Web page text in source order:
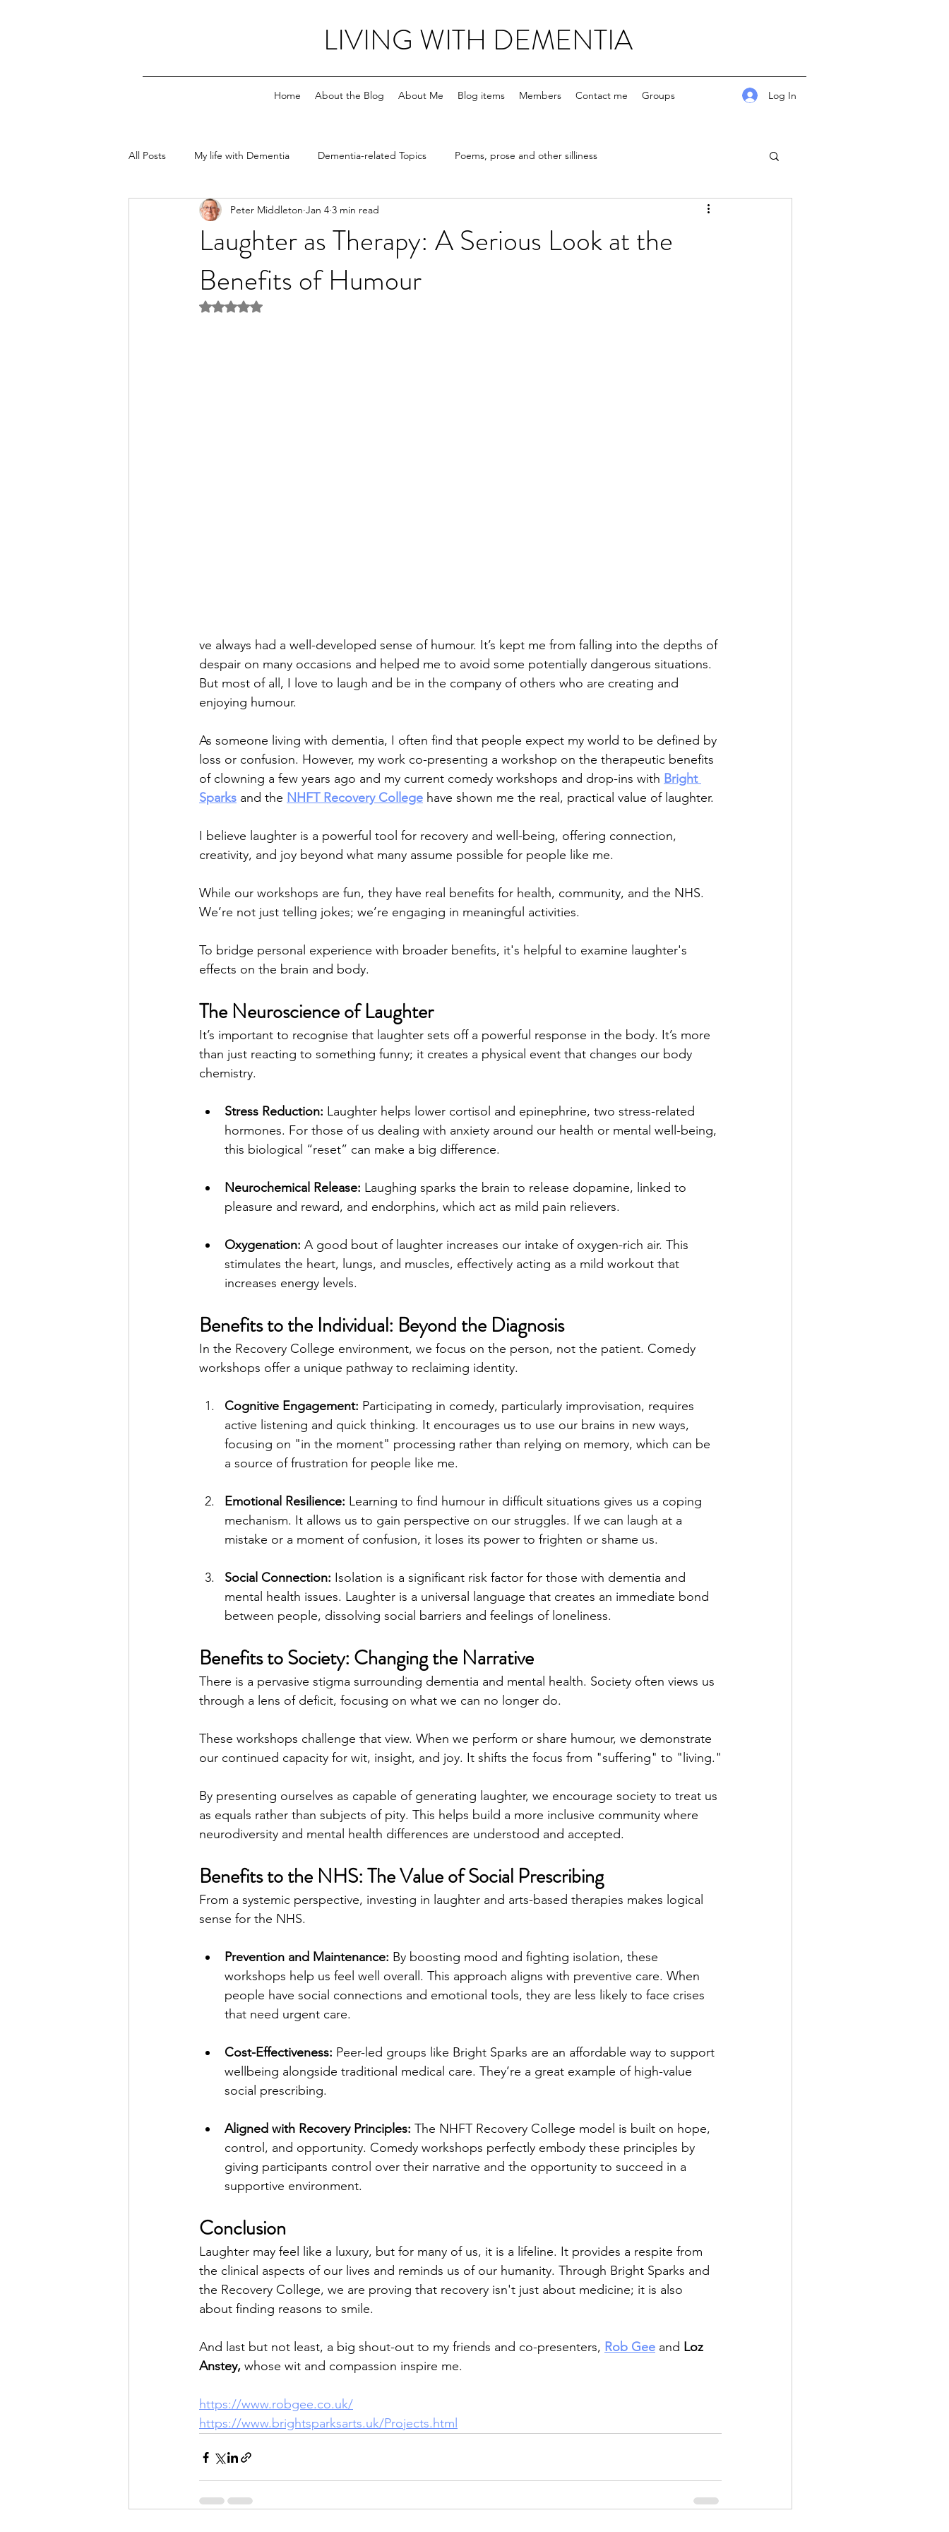
LIVING WITH DEMENTIA
Home About the Blog About Me Blog items Members Contact me Groups Log In
All Posts My life with Dementia Dementia-related Topics Poems, prose and other silliness
Laughter as Therapy: A Serious Look at the
Benefits of Humour
Peter Middleton Jan 4 3 min read
Rated NaN out of 5 stars.
ve always had a well-developed sense of humour. It’s kept me from falling into the depths of
despair on many occasions and helped me to avoid some potentially dangerous situations.
But most of all, I love to laugh and be in the company of others who are creating and
enjoying humour.
As someone living with dementia, I often find that people expect my world to be defined by
loss or confusion. However, my work co-presenting a workshop on the therapeutic benefits
of clowning a few years ago and my current comedy workshops and drop-ins with Bright
Sparks and the NHFT Recovery College have shown me the real, practical value of laughter.
I believe laughter is a powerful tool for recovery and well-being, offering connection,
creativity, and joy beyond what many assume possible for people like me.
While our workshops are fun, they have real benefits for health, community, and the NHS.
We’re not just telling jokes; we’re engaging in meaningful activities.
To bridge personal experience with broader benefits, it's helpful to examine laughter's
effects on the brain and body.
The Neuroscience of Laughter
It’s important to recognise that laughter sets off a powerful response in the body. It’s more
than just reacting to something funny; it creates a physical event that changes our body
chemistry.
Stress Reduction: Laughter helps lower cortisol and epinephrine, two stress-related
hormones. For those of us dealing with anxiety around our health or mental well-being,
this biological “reset” can make a big difference.
Neurochemical Release: Laughing sparks the brain to release dopamine, linked to
pleasure and reward, and endorphins, which act as mild pain relievers.
Oxygenation: A good bout of laughter increases our intake of oxygen-rich air. This
stimulates the heart, lungs, and muscles, effectively acting as a mild workout that
increases energy levels.
Benefits to the Individual: Beyond the Diagnosis
In the Recovery College environment, we focus on the person, not the patient. Comedy
workshops offer a unique pathway to reclaiming identity.
Cognitive Engagement: Participating in comedy, particularly improvisation, requires
active listening and quick thinking. It encourages us to use our brains in new ways,
focusing on "in the moment" processing rather than relying on memory, which can be
a source of frustration for people like me.
Emotional Resilience: Learning to find humour in difficult situations gives us a coping
mechanism. It allows us to gain perspective on our struggles. If we can laugh at a
mistake or a moment of confusion, it loses its power to frighten or shame us.
Social Connection: Isolation is a significant risk factor for those with dementia and
mental health issues. Laughter is a universal language that creates an immediate bond
between people, dissolving social barriers and feelings of loneliness.
Benefits to Society: Changing the Narrative
There is a pervasive stigma surrounding dementia and mental health. Society often views us
through a lens of deficit, focusing on what we can no longer do.
These workshops challenge that view. When we perform or share humour, we demonstrate
our continued capacity for wit, insight, and joy. It shifts the focus from "suffering" to "living."
By presenting ourselves as capable of generating laughter, we encourage society to treat us
as equals rather than subjects of pity. This helps build a more inclusive community where
neurodiversity and mental health differences are understood and accepted.
Benefits to the NHS: The Value of Social Prescribing
From a systemic perspective, investing in laughter and arts-based therapies makes logical
sense for the NHS.
Prevention and Maintenance: By boosting mood and fighting isolation, these
workshops help us feel well overall. This approach aligns with preventive care. When
people have social connections and emotional tools, they are less likely to face crises
that need urgent care.
Cost-Effectiveness: Peer-led groups like Bright Sparks are an affordable way to support
wellbeing alongside traditional medical care. They’re a great example of high-value
social prescribing.
Aligned with Recovery Principles: The NHFT Recovery College model is built on hope,
control, and opportunity. Comedy workshops perfectly embody these principles by
giving participants control over their narrative and the opportunity to succeed in a
supportive environment.
Conclusion
Laughter may feel like a luxury, but for many of us, it is a lifeline. It provides a respite from
the clinical aspects of our lives and reminds us of our humanity. Through Bright Sparks and
the Recovery College, we are proving that recovery isn't just about medicine; it is also
about finding reasons to smile.
And last but not least, a big shout-out to my friends and co-presenters, Rob Gee and Loz
Anstey, whose wit and compassion inspire me.
https://www.robgee.co.uk/
https://www.brightsparksarts.uk/Projects.html